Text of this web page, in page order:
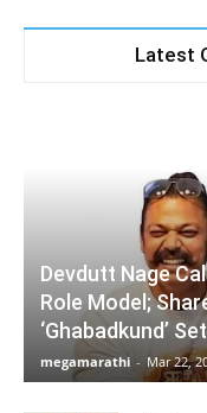
Latest
Devdutt Nage
Role Model;
‘Ghabadkund’
megamarathi - Mar 22,